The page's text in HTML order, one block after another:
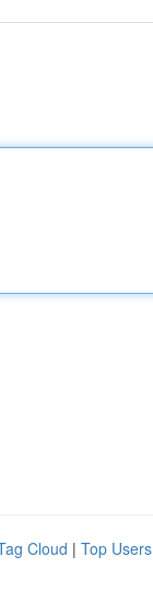
Cloud | Top Users